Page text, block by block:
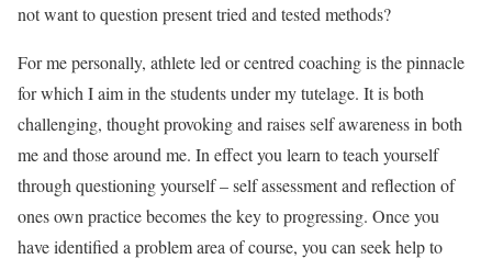
not want to question present tried and tested methods?
For me personally, athlete led or centred coaching is the pinnacle
for which I aim in the students under my tutelage. It is both
challenging, thought provoking and raises self awareness in both
me and those around me. In effect you learn to teach yourself
through questioning yourself – self assessment and reflection of
ones own practice becomes the key to progressing. Once you
have identified a problem area of course, you can seek help to